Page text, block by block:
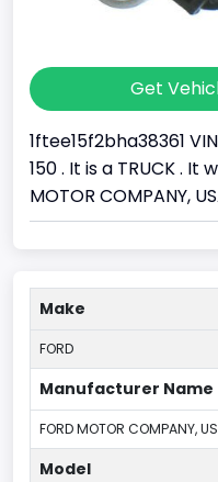
Get
1ftee15f2bha38361
150 . It is a TRUCK .
MOTOR COMPANY,
Make
FORD
Manufacturer Name
FORD MOTOR COMPANY,
Model